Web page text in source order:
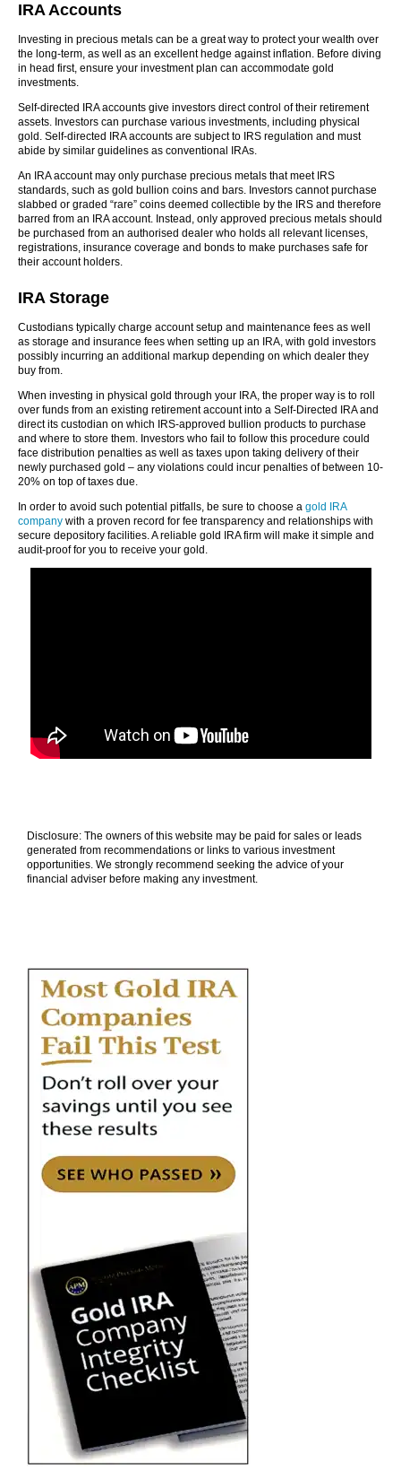
IRA Accounts
Investing in precious metals can be a great way to protect your wealth over
the long-term, as well as an excellent hedge against inflation. Before diving
in head first, ensure your investment plan can accommodate gold
investments.
Self-directed IRA accounts give investors direct control of their retirement
assets. Investors can purchase various investments, including physical
gold. Self-directed IRA accounts are subject to IRS regulation and must
abide by similar guidelines as conventional IRAs.
An IRA account may only purchase precious metals that meet IRS
standards, such as gold bullion coins and bars. Investors cannot purchase
slabbed or graded “rare” coins deemed collectible by the IRS and therefore
barred from an IRA account. Instead, only approved precious metals should
be purchased from an authorised dealer who holds all relevant licenses,
registrations, insurance coverage and bonds to make purchases safe for
their account holders.
IRA Storage
Custodians typically charge account setup and maintenance fees as well
as storage and insurance fees when setting up an IRA, with gold investors
possibly incurring an additional markup depending on which dealer they
buy from.
When investing in physical gold through your IRA, the proper way is to roll
over funds from an existing retirement account into a Self-Directed IRA and
direct its custodian on which IRS-approved bullion products to purchase
and where to store them. Investors who fail to follow this procedure could
face distribution penalties as well as taxes upon taking delivery of their
newly purchased gold – any violations could incur penalties of between 10-
20% on top of taxes due.
In order to avoid such potential pitfalls, be sure to choose a gold IRA
company with a proven record for fee transparency and relationships with
secure depository facilities. A reliable gold IRA firm will make it simple and
audit-proof for you to receive your gold.
Disclosure: The owners of this website may be paid for sales or leads
generated from recommendations or links to various investment
opportunities. We strongly recommend seeking the advice of your
financial adviser before making any investment.